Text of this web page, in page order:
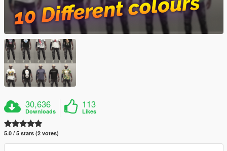
30,636
Downloads
113
Likes
5.0 / 5 stars (2 votes)